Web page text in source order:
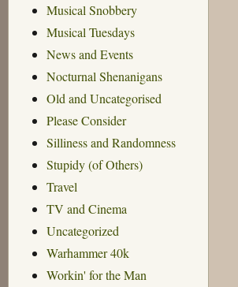
Musical Snobbery
Musical Tuesdays
News and Events
Nocturnal Shenanigans
Old and Uncategorised
Please Consider
Silliness and Randomness
Stupidy (of Others)
Travel
TV and Cinema
Uncategorized
Warhammer 40k
Workin' for the Man